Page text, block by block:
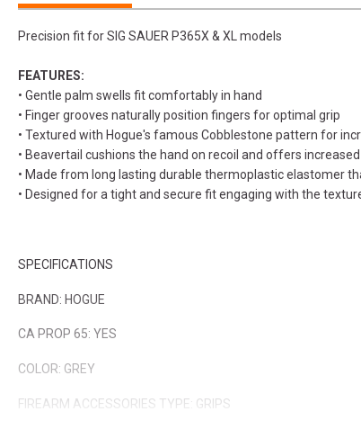
Precision fit for SIG SAUER P365X & XL models
FEATURES:
• Gentle palm swells fit comfortably in hand
• Finger grooves naturally position fingers for optimal grip
• Textured with Hogue's famous Cobblestone pattern for
• Beavertail cushions the hand on recoil and offers
• Made from long lasting durable thermoplastic elastomer
• Designed for a tight and secure fit engaging with the
SPECIFICATIONS
BRAND: HOGUE
CA PROP 65: YES
COLOR: GREY
FIREARM ACCESSORIES TYPE: GRIPS